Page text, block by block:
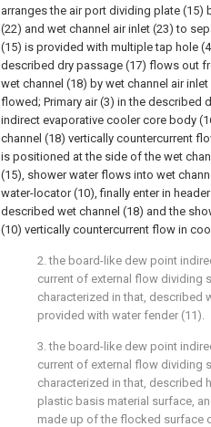
arranges the air port dividing plate
(22) and wet channel air inlet (23) to
(15) is provided with multiple tap hole
described dry passage (17) flows out
wet channel (18) by wet channel air
flowed; Primary air (3) in the
indirect evaporative cooler core body
channel (18) vertically countercurrent
is positioned at the side of the wet
(15), shower water flows into wet
water-locator (10), finally enter in
described wet channel (18) and the
(10) vertically countercurrent flow in
2. the board-like dew point
current of external flow dividing
characterized in that, described
provided with water fender (11).
3. the board-like dew point
current of external flow dividing
characterized in that, described
plastic basis material surface,
made up of the flocked surface